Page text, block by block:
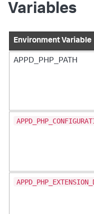
Variables
Environment Variable
APPD_PHP_PATH